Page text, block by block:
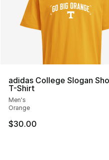
adidas College Slogan
T-Shirt
Men's
Orange
$30.00